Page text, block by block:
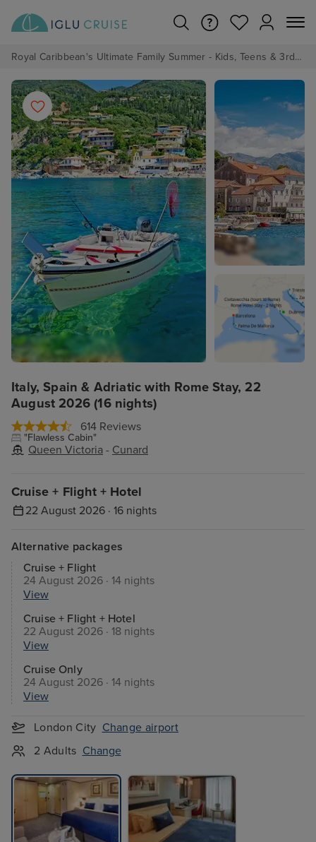
Royal Caribbean's Ultimate Family Summer - Kids, Teens & 3rd/4th Adults sail from just £99!*
Italy, Spain & Adriatic with Rome Stay, 22
August 2026 (16 nights)
614 Reviews
"Flawless Cabin"
Queen Victoria - Cunard
Cruise + Flight + Hotel
22 August 2026 · 16 nights
Alternative packages
Cruise + Flight
24 August 2026 · 14 nights
View
Cruise + Flight + Hotel
22 August 2026 · 18 nights
View
Cruise Only
24 August 2026 · 14 nights
View
London City Change airport
2 Adults Change